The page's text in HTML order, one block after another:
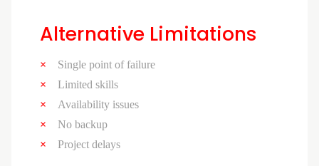
Alternative Limitations
Single point of failure
Limited skills
Availability issues
No backup
Project delays